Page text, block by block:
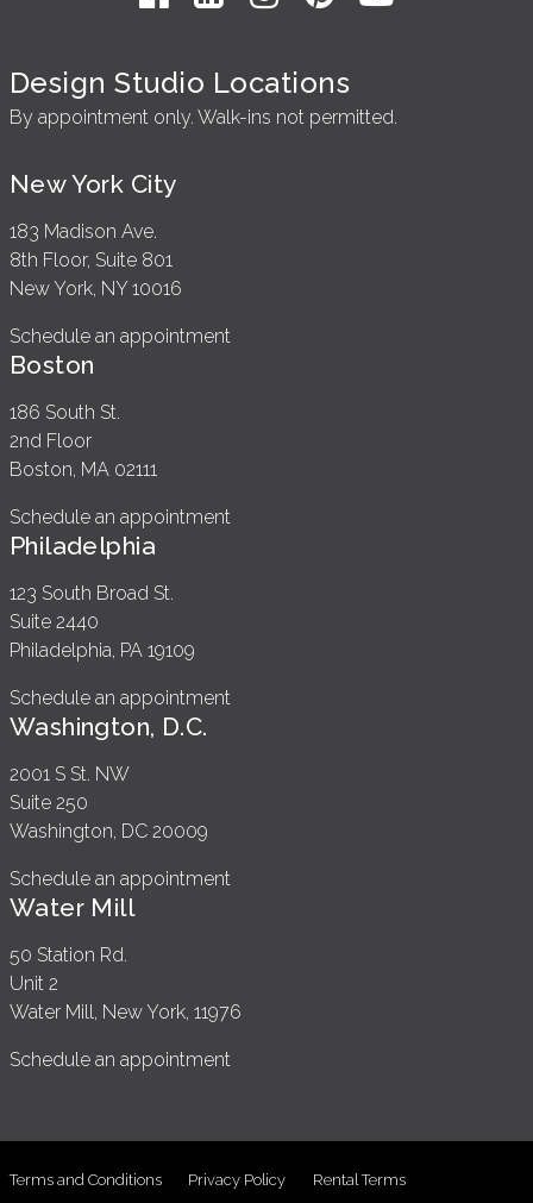
Design Studio Locations
By appointment only. Walk-ins not permitted.
New York City
183 Madison Ave.
8th Floor, Suite 801
New York, NY 10016
Schedule an appointment
Boston
186 South St.
2nd Floor
Boston, MA 02111
Schedule an appointment
Philadelphia
123 South Broad St.
Suite 2440
Philadelphia, PA 19109
Schedule an appointment
Washington, D.C.
2001 S St. NW
Suite 250
Washington, DC 20009
Schedule an appointment
Water Mill
50 Station Rd.
Unit 2
Water Mill, New York, 11976
Schedule an appointment
Terms and Conditions Privacy Policy Rental Terms